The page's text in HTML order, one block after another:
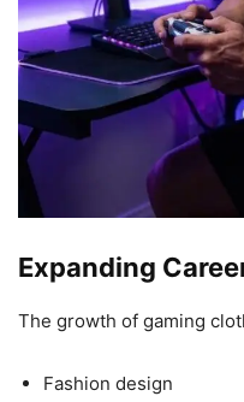
Expanding
The growth of gaming
Fashion design